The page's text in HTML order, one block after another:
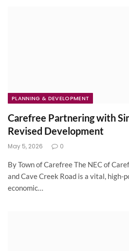
PLANNING & DEVELOPMENT
Carefree Partnering with
Revised Development
May 5, 2026 0
By Town of Carefree The NEC of
and Cave Creek Road is a vital,
economic…